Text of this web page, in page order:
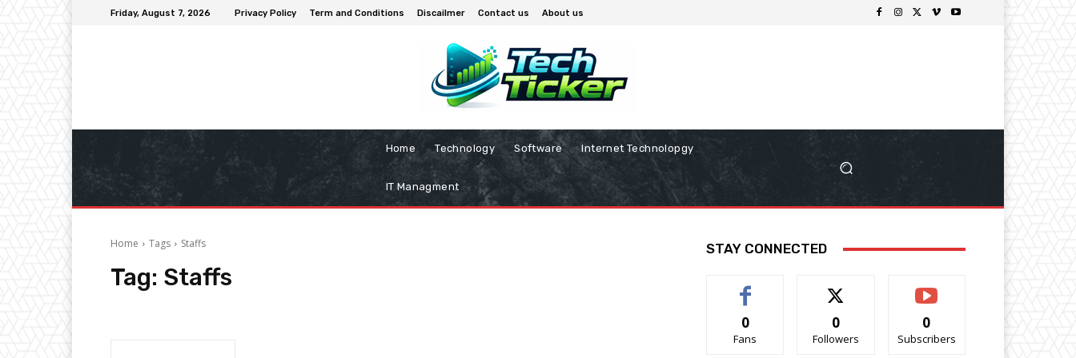
Friday, August 7, 2026 Privacy Policy Term and Conditions Discailmer Contact us About us
Home Technology Software Internet Technolopgy
IT Managment
Home Tags Staffs
Tag: Staffs
STAY CONNECTED
0
Fans
0
Followers
0
Subscribers